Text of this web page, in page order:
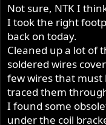
Not sure, NTK I
I took the right
back on today.
Cleaned up a lot of
soldered wires
few wires that must
traced them
I found some
under the coil